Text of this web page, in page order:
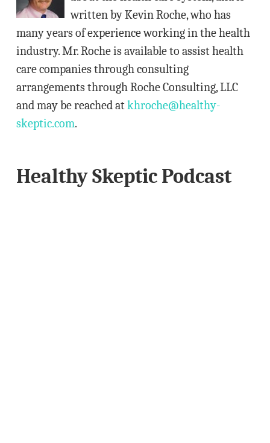
written by Kevin Roche, who has
many years of experience working in the health
industry. Mr. Roche is available to assist health
care companies through consulting
arrangements through Roche Consulting, LLC
and may be reached atkhroche@healthy-
skeptic.com.
Healthy Skeptic Podcast